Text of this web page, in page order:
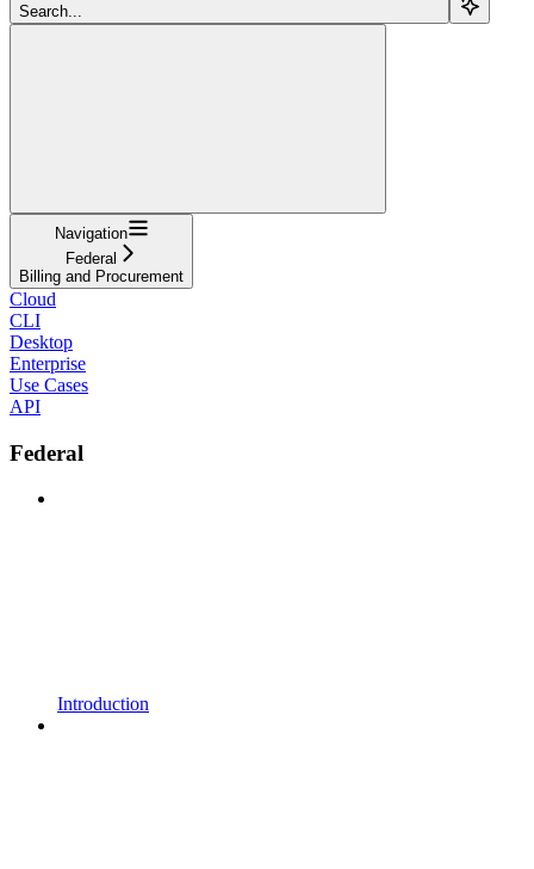
Search...
Navigation
Federal
Billing and Procurement
Cloud
CLI
Desktop
Enterprise
Use Cases
API
Federal
Introduction